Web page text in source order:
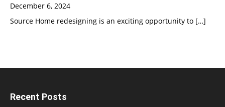
December 6, 2024
Source Home redesigning is an exciting opportunity to […]
Recent Posts